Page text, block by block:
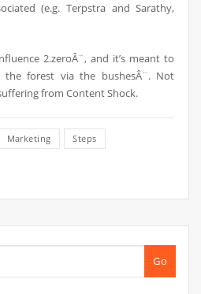
(e.g. Terpstra and Sarathy,
2.zeroÂ¨, and it’s meant to
the forest via the bushesÂ¨. Not
from Content Shock.
Marketing Steps
Go